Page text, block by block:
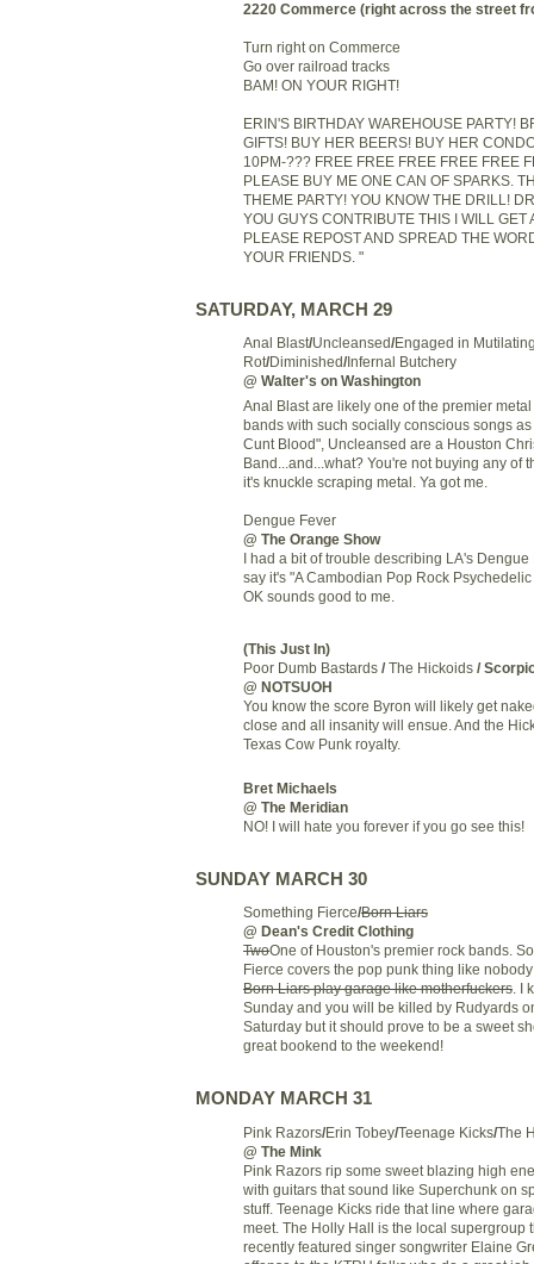
2220 Commerce (right across the street
Turn right on Commerce
Go over railroad tracks
BAM! ON YOUR RIGHT!
ERIN'S BIRTHDAY WAREHOUSE PARTY!
GIFTS! BUY HER BEERS! BUY HER
10PM-??? FREE FREE FREE FREE FREE
PLEASE BUY ME ONE CAN OF SPARKS.
THEME PARTY! YOU KNOW THE DRILL!
YOU GUYS CONTRIBUTE THIS I WILL GET
PLEASE REPOST AND SPREAD THE
YOUR FRIENDS. "
SATURDAY, MARCH 29
Anal Blast/Uncleansed/Engaged in
Rot/Diminished/ Infernal Butchery
@ Walter's on Washington
Anal Blast are likely one of the premier
bands with such socially conscious songs
Cunt Blood", Uncleansed are a Houston
Band...and...what? You're not buying any of
it's knuckle scraping metal. Ya got me.
Dengue Fever
@ The Orange Show
I had a bit of trouble describing LA's
say it's "A Cambodian Pop Rock
OK sounds good to me.
(This Just In)
Poor Dumb Bastards / The Hickoids /
@ NOTSUOH
You know the score Byron will likely get
close and all insanity will ensue. And the
Texas Cow Punk royalty.
Bret Michaels
@ The Meridian
NO! I will hate you forever if you go see this!
SUNDAY MARCH 30
Something Fierce/Born Liars
@ Dean's Credit Clothing
TwoOne of Houston's premier rock bands.
Fierce covers the pop punk thing like
Born Liars play garage like motherfuckers . I
Sunday and you will be killed by Rudyards
Saturday but it should prove to be a sweet
great bookend to the weekend!
MONDAY MARCH 31
Pink Razors/Erin Tobey/Teenage Kicks/The
@ The Mink
Pink Razors rip some sweet blazing high
with guitars that sound like Superchunk on
stuff. Teenage Kicks ride that line where
meet. The Holly Hall is the local supergroup
recently featured singer songwriter Elaine